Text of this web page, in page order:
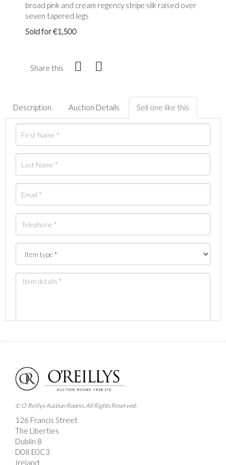
broad pink and cream regency stripe silk raised over
seven tapered legs
Sold for €1,500
Share this
Description Auction Details Sell one like this
Images *
Drag and drop .jpg images here to upload, or click
here to select images.
© O'Reillys Auction Rooms. All Rights Reserved.
126 Francis Street
The Liberties
Dublin 8
D08 E0C3
Ireland